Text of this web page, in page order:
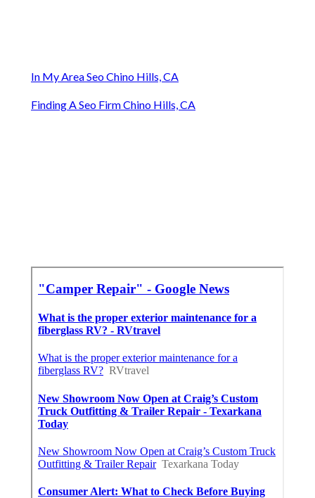
In My Area Seo Chino Hills, CA
Finding A Seo Firm Chino Hills, CA